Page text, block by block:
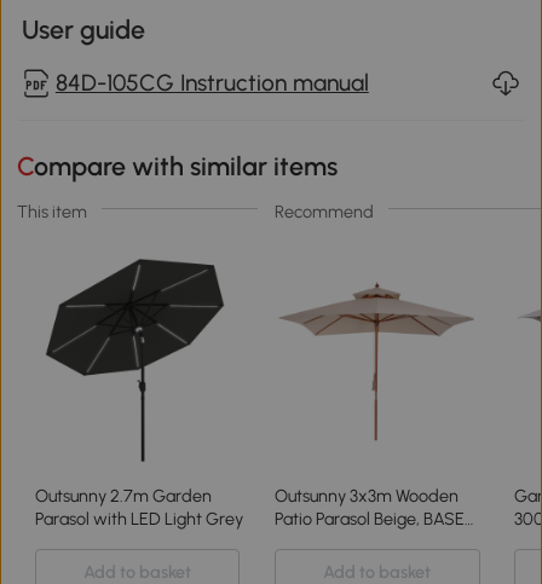
User guide
84D-105CG Instruction manual
Compare with similar items
This item Recommend
Outsunny 2.7m Garden
Parasol with LED Light Grey
Outsunny 3x3m Wooden
Patio Parasol Beige, BASE
Add to basket Add to basket